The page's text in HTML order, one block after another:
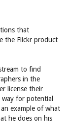
that
the Flickr product
to find
in the
license their
for potential
example of what
he does on his